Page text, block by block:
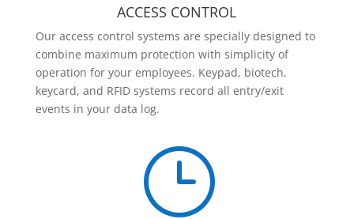
ACCESS CONTROL
Our access control systems are specially designed to
combine maximum protection with simplicity of
operation for your employees. Keypad, biotech,
keycard, and RFID systems record all entry/exit
events in your data log.
}